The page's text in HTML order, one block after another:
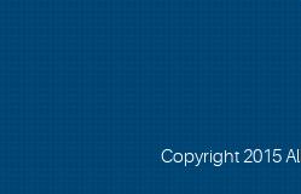
Copyright 2015